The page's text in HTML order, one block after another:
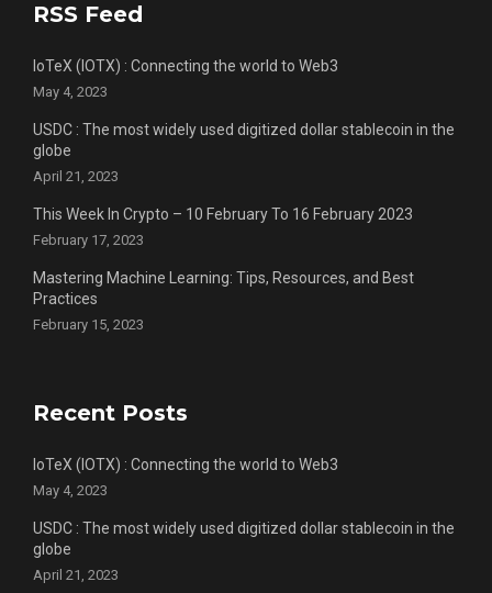
RSS Feed
IoTeX (IOTX) : Connecting the world to Web3
May 4, 2023
USDC : The most widely used digitized dollar stablecoin in the
globe
April 21, 2023
This Week In Crypto – 10 February To 16 February 2023
February 17, 2023
Mastering Machine Learning: Tips, Resources, and Best
Practices
February 15, 2023
Recent Posts
IoTeX (IOTX) : Connecting the world to Web3
May 4, 2023
USDC : The most widely used digitized dollar stablecoin in the
globe
April 21, 2023